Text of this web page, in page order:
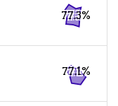
77.3%
77.1%